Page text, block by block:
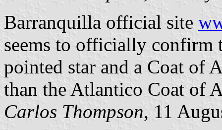
Barranquilla official site
seems to officially confirm
pointed star and a Coat of
than the Atlantico Coat of
Carlos Thompson, 11